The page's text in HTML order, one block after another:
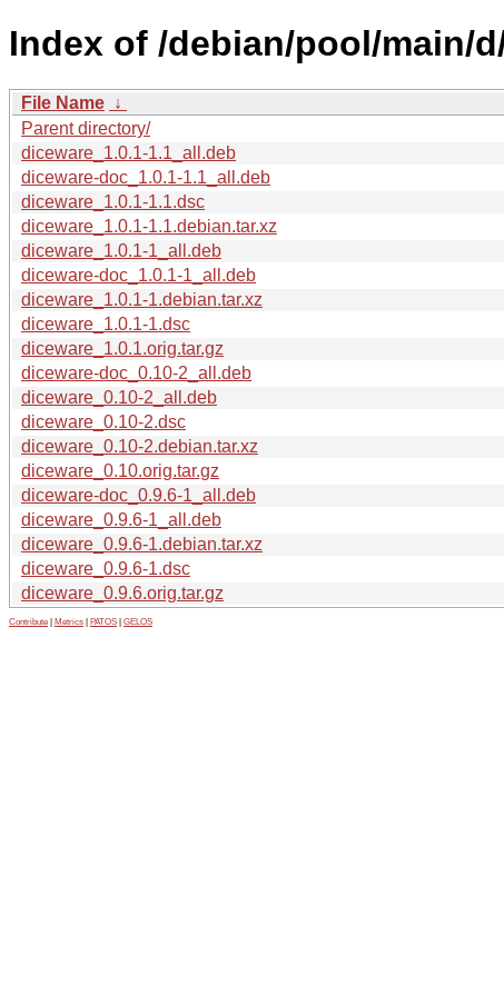
Index of /debian/pool/main/
File Name ↓
Parent directory/
diceware_1.0.1-1.1_all.deb
diceware-doc_1.0.1-1.1_all.deb
diceware_1.0.1-1.1.dsc
diceware_1.0.1-1.1.debian.tar.xz
diceware_1.0.1-1_all.deb
diceware-doc_1.0.1-1_all.deb
diceware_1.0.1-1.debian.tar.xz
diceware_1.0.1-1.dsc
diceware_1.0.1.orig.tar.gz
diceware-doc_0.10-2_all.deb
diceware_0.10-2_all.deb
diceware_0.10-2.dsc
diceware_0.10-2.debian.tar.xz
diceware_0.10.orig.tar.gz
diceware-doc_0.9.6-1_all.deb
diceware_0.9.6-1_all.deb
diceware_0.9.6-1.debian.tar.xz
diceware_0.9.6-1.dsc
diceware_0.9.6.orig.tar.gz
Contribute Metrics PATOS GELOS